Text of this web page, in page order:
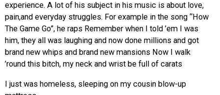
experience. A lot of his subject in his music is about love,
pain,and everyday struggles. For example in the song “How
The Game Go”, he raps Remember when I told ’em I was
him, they all was laughing and now done millions and got
brand new whips and brand new mansions Now I walk
’round this bitch, my neck and wrist be full of carats
I just was homeless, sleeping on my cousin blow-up